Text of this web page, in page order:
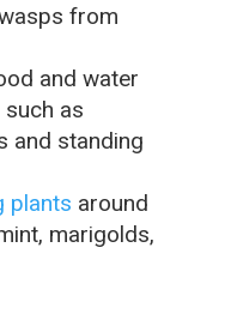
from
and water
as
and standing
plants around
marigolds,